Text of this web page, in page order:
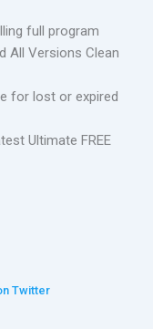
full program
All Versions Clean
for lost or expired
Ultimate FREE
Twitter